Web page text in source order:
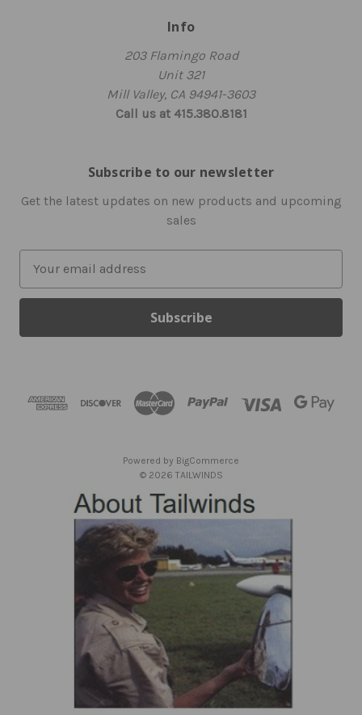
Info
203 Flamingo Road
Unit 321
Mill Valley, CA 94941-3603
Call us at 415.380.8181
Subscribe to our newsletter
Get the latest updates on new products and upcoming
sales
a
l
Powered by BigCommerce
© 2026 TAILWINDS